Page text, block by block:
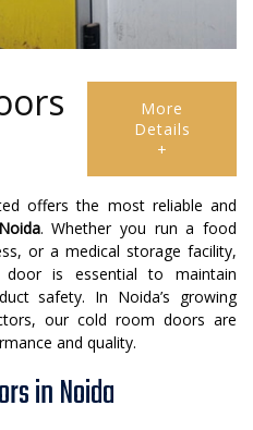
More
Details
+
offers the most reliable and
. Whether you run a food
or a medical storage facility,
is essential to maintain
safety. In Noida’s growing
our cold room doors are
and quality.
in Noida